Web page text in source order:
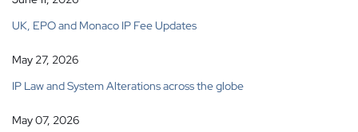
UK, EPO and Monaco IP Fee Updates
May 27, 2026
IP Law and System Alterations across the globe
May 07, 2026